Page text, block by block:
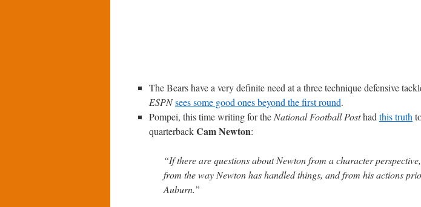
The Bears have a very definite need at a three technique defensive
ESPNsees some good ones beyond the first round.
Pompei, this time writing for the National Football Posthad this truth
quarterbackCam Newton:
“If there are questions about Newton from a character
from the way Newton has handled things, and from his actions
Auburn.”